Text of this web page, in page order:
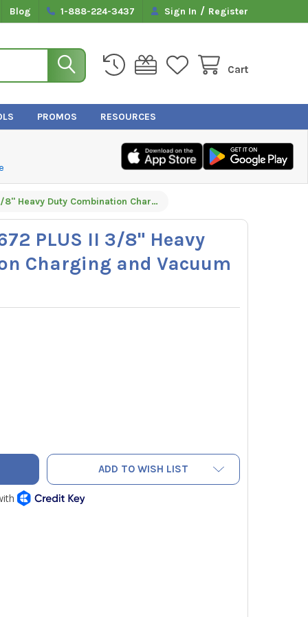
Blog 1-888-224-3437 Sign In / Register
Cart
PROMOS RESOURCES
Yellow Jacket 15672 PLUS II 3/8" Heavy Duty Combination Charging and Vacuum Hose 72" - Black
PLUS II 3/8" Heavy
Charging and Vacuum
JACKET 15672 PLUS II 3/8" HEAVY DUTY COMBINATION
OF YELLOW JACKET 15672 PLUS II 3/8" HEAVY DUTY
ADD TO WISH LIST